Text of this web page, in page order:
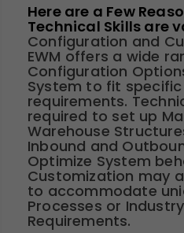
Here are a Few
Technical Skills are
Configuration and
EWM offers a wide
Configuration
System to fit specific
requirements.
required to set up
Warehouse
Inbound and
Optimize System
Customization may
to accommodate
Processes or
Requirements.